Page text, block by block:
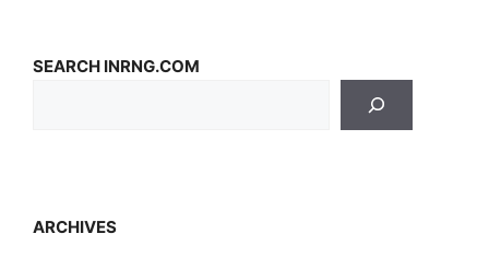
SEARCH INRNG.COM
ARCHIVES